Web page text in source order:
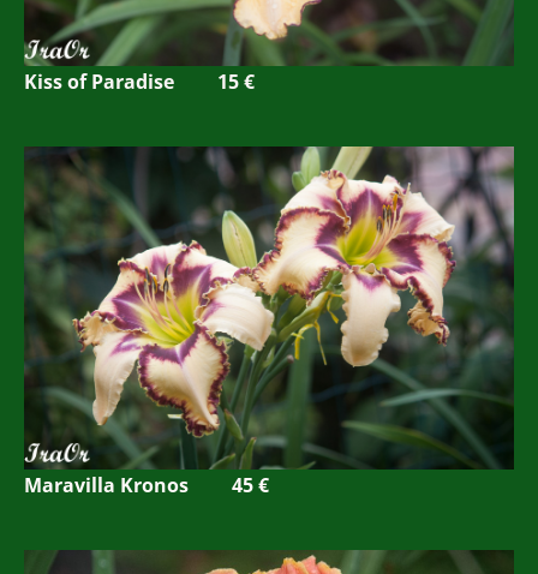
Kiss of Paradise 15 €
Maravilla Kronos 45 €